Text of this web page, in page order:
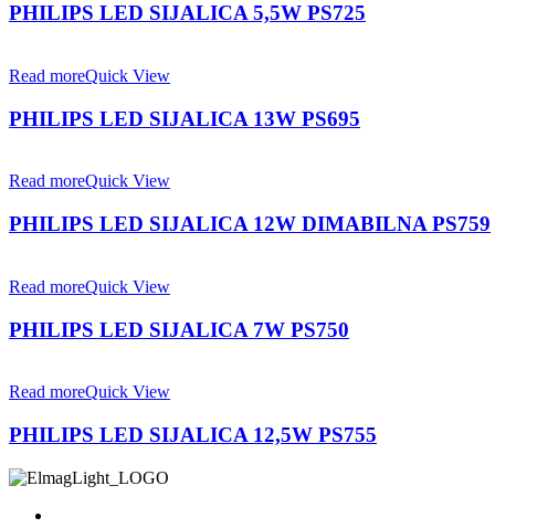
PHILIPS LED SIJALICA 5,5W PS725
Read moreQuick View
PHILIPS LED SIJALICA 13W PS695
Read moreQuick View
PHILIPS LED SIJALICA 12W DIMABILNA PS759
Read moreQuick View
PHILIPS LED SIJALICA 7W PS750
Read moreQuick View
PHILIPS LED SIJALICA 12,5W PS755